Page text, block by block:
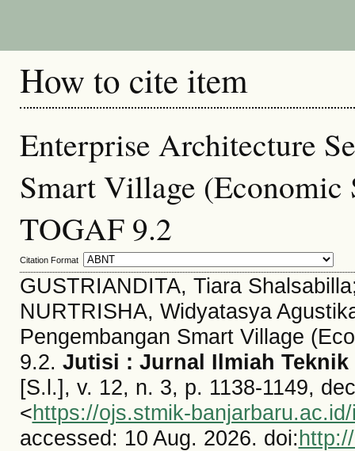
How to cite item
Enterprise Architecture
Smart Village (Economic
TOGAF 9.2
Citation Format
GUSTRIANDITA, Tiara
NURTRISHA, Widyatasya
Pengembangan Smart Village
9.2. Jutisi : Jurnal Ilmiah
[S.l.], v. 12, n. 3, p. 1138-1149,
<https://ojs.stmik-
accessed: 10 Aug. 2026. doi: